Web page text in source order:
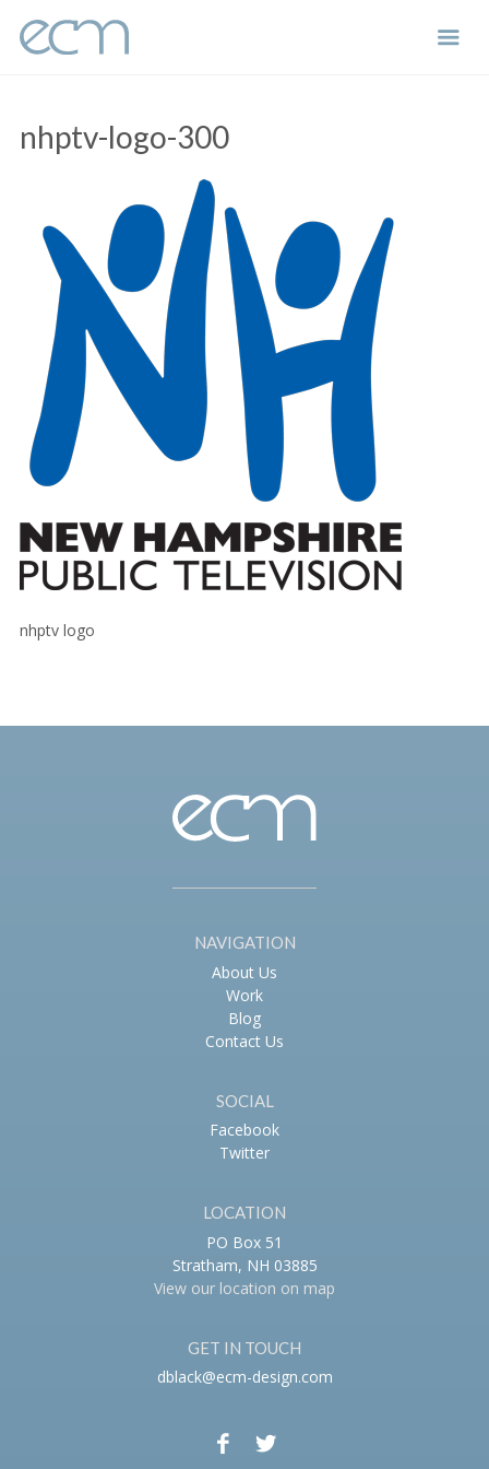
content
nhptv-logo-300
nhptv logo
NAVIGATION
About Us
Work
Blog
Contact Us
SOCIAL
Facebook
Twitter
LOCATION
PO Box 51
Stratham, NH 03885
View our location on map
GET IN TOUCH
dblack@ecm-design.com